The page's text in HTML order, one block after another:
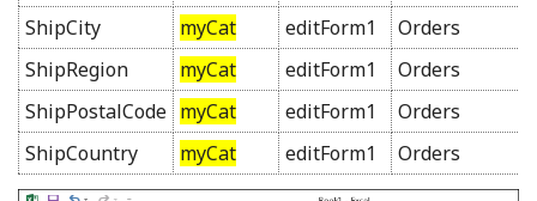
ShipCity
myCat editForm1 Orders
ShipRegion
myCat editForm1 Orders
ShipPostalCode myCat editForm1 Orders
ShipCountry
myCat editForm1 Orders